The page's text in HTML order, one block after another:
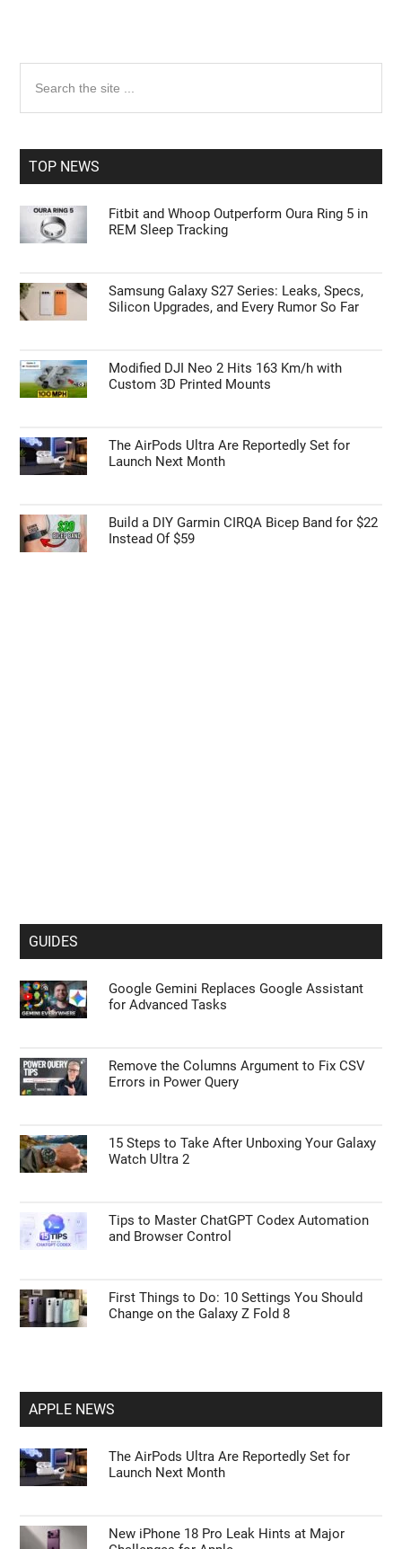
Primary
Sidebar
the
TOP NEWS
Fitbit and Whoop Outperform Oura Ring 5 in
REM Sleep Tracking
Samsung Galaxy S27 Series: Leaks, Specs,
Silicon Upgrades, and Every Rumor So Far
Modified DJI Neo 2 Hits 163 Km/h with
Custom 3D Printed Mounts
The AirPods Ultra Are Reportedly Set for
Launch Next Month
Build a DIY Garmin CIRQA Bicep Band for $22
Instead Of $59
GUIDES
Google Gemini Replaces Google Assistant
for Advanced Tasks
Remove the Columns Argument to Fix CSV
Errors in Power Query
15 Steps to Take After Unboxing Your Galaxy
Watch Ultra 2
Tips to Master ChatGPT Codex Automation
and Browser Control
First Things to Do: 10 Settings You Should
Change on the Galaxy Z Fold 8
APPLE NEWS
The AirPods Ultra Are Reportedly Set for
Launch Next Month
New iPhone 18 Pro Leak Hints at Major